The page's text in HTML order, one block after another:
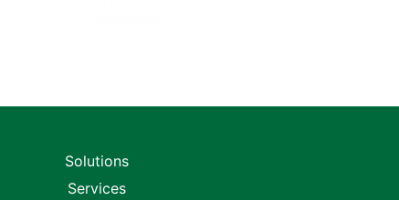
Solutions
Services